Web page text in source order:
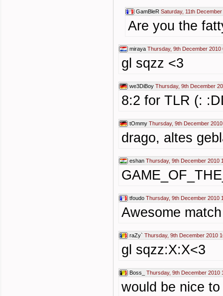
GamBleR Saturday, 11th
Are you the
miraya Thursday, 9th December 2010
gl sqzz <3
we3DiBoy Thursday, 9th December
8:2 for TLR (:
tOmmy Thursday, 9th December 2010
drago, altes
eshan Thursday, 9th December 2010
tfoudo Thursday, 9th December 2010
Awesome
raZy` Thursday, 9th December 2010
gl sqzz:X:X<3
Boss_ Thursday, 9th December 2010
would be nice